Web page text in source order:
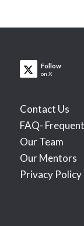
Follow
on X
Contact Us
FAQ-
Our Team
Our Mentors
Privacy Policy